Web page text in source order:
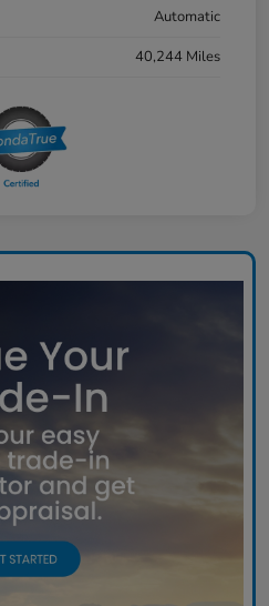
Automatic
40,244 Miles